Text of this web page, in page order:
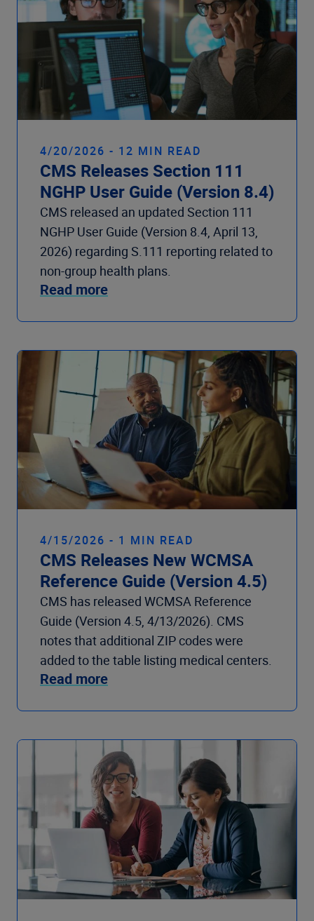
4/20/2026 - 12 MIN READ
CMS Releases Section 111
NGHP User Guide (Version 8.4)
CMS released an updated Section 111
NGHP User Guide (Version 8.4, April 13,
2026) regarding S.111 reporting related to
non-group health plans.
Read more
4/15/2026 - 1 MIN READ
CMS Releases New WCMSA
Reference Guide (Version 4.5)
CMS has released WCMSA Reference
Guide (Version 4.5, 4/13/2026). CMS
notes that additional ZIP codes were
added to the table listing medical centers.
Read more